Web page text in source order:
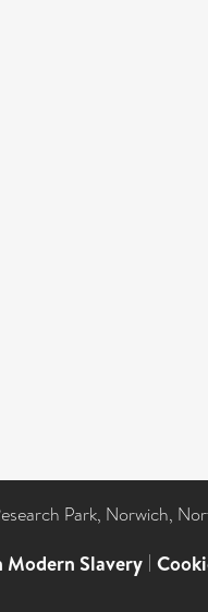
Park, Norwich,
Modern Slavery |